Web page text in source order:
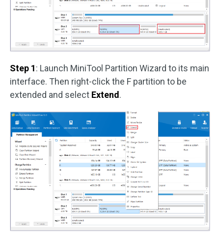
Step 1: Launch MiniTool Partition Wizard to its main
interface. Then right-click the F partition to be
extended and select Extend .